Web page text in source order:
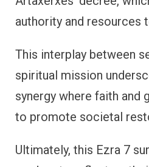
authority and resources
This interplay between
spiritual mission
synergy where faith and
to promote societal
Ultimately, this Ezra 7